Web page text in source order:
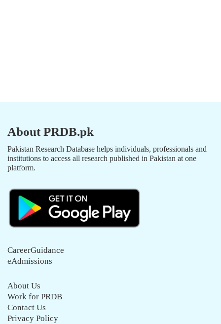
About PRDB.pk
Pakistan Research Database helps individuals, professionals and
institutions to access all research published in Pakistan at one
platform.
CareerGuidance
eAdmissions
About Us
Work for PRDB
Contact Us
Privacy Policy